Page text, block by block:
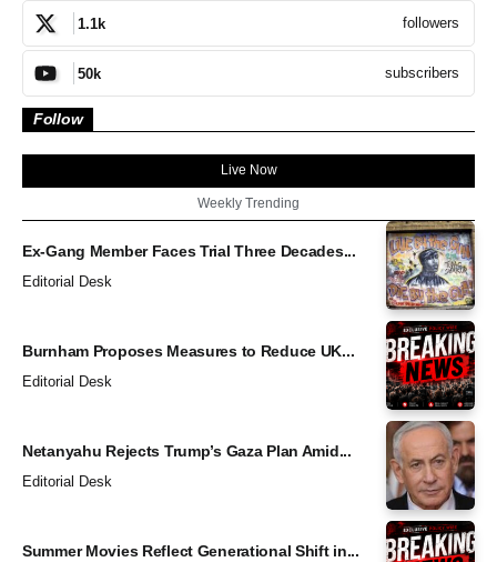
1.1k followers
50k subscribers
Follow
Live Now
Weekly Trending
Ex-Gang Member Faces Trial Three Decades...
Editorial Desk
Burnham Proposes Measures to Reduce UK...
Editorial Desk
Netanyahu Rejects Trump’s Gaza Plan Amid...
Editorial Desk
Summer Movies Reflect Generational Shift in...